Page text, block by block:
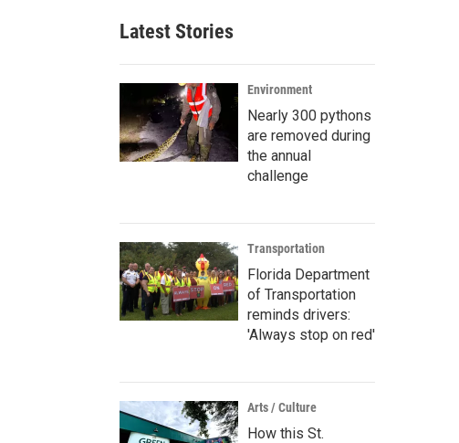
Latest Stories
Environment
Nearly 300 pythons
are removed during
the annual
challenge
Transportation
Florida Department
of Transportation
reminds drivers:
'Always stop on red'
Arts / Culture
How this St.